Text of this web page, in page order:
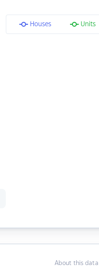
Houses Units
About this data